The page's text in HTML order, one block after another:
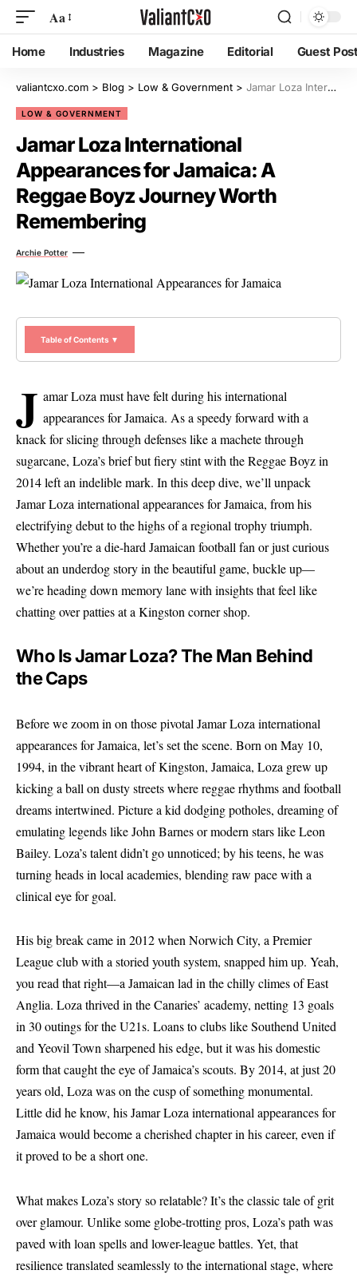
Aa
Home Industries Magazine Editorial Guest
valiantcxo.com > Blog > Low & Government > Jamar Loza International Appearances for Jamaica: A Reggae Boyz Journey Worth Remembering
LOW & GOVERNMENT
Jamar Loza International
Appearances for Jamaica: A
Reggae Boyz Journey Worth
Remembering
Archie Potter
Table of Contents ▼
J amar Loza must have felt during his international
appearances for Jamaica. As a speedy forward with a
knack for slicing through defenses like a machete through
sugarcane, Loza’s brief but fiery stint with the Reggae Boyz in
2014 left an indelible mark. In this deep dive, we’ll unpack
Jamar Loza international appearances for Jamaica, from his
electrifying debut to the highs of a regional trophy triumph.
Whether you’re a die-hard Jamaican football fan or just curious
about an underdog story in the beautiful game, buckle up—
we’re heading down memory lane with insights that feel like
chatting over patties at a Kingston corner shop.
Who Is Jamar Loza? The Man Behind
the Caps
Before we zoom in on those pivotal Jamar Loza international
appearances for Jamaica, let’s set the scene. Born on May 10,
1994, in the vibrant heart of Kingston, Jamaica, Loza grew up
kicking a ball on dusty streets where reggae rhythms and football
dreams intertwined. Picture a kid dodging potholes, dreaming of
emulating legends like John Barnes or modern stars like Leon
Bailey. Loza’s talent didn’t go unnoticed; by his teens, he was
turning heads in local academies, blending raw pace with a
clinical eye for goal.
His big break came in 2012 when Norwich City, a Premier
League club with a storied youth system, snapped him up. Yeah,
you read that right—a Jamaican lad in the chilly climes of East
Anglia. Loza thrived in the Canaries’ academy, netting 13 goals
in 30 outings for the U21s. Loans to clubs like Southend United
and Yeovil Town sharpened his edge, but it was his domestic
form that caught the eye of Jamaica’s scouts. By 2014, at just 20
years old, Loza was on the cusp of something monumental.
Little did he know, his Jamar Loza international appearances for
Jamaica would become a cherished chapter in his career, even if
it proved to be a short one.
What makes Loza’s story so relatable? It’s the classic tale of grit
over glamour. Unlike some globe-trotting pros, Loza’s path was
paved with loan spells and lower-league battles. Yet, that
resilience translated seamlessly to the international stage, where